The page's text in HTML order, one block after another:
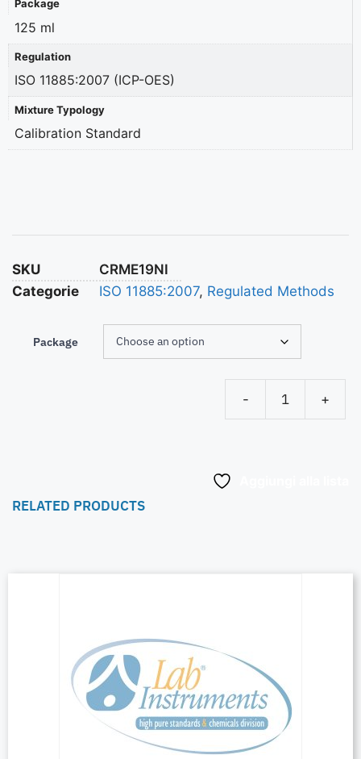
Package
125 ml
Regulation
ISO 11885:2007 (ICP-OES)
Mixture Typology
Calibration Standard
SKU
CRME19NI
Categorie
ISO 11885:2007, Regulated Methods
Package
- +
RELATED PRODUCTS